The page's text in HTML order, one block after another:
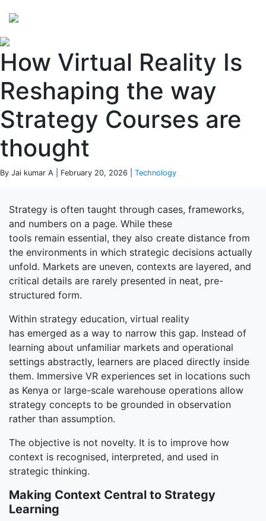
How Virtual Reality Is
Reshaping the way
Strategy Courses are
thought
By Jai kumar A | February 20, 2026 | Technology
Strategy is often taught through cases, frameworks,
and numbers on a page. While these
tools remain essential, they also create distance from
the environments in which strategic decisions actually
unfold. Markets are uneven, contexts are layered, and
critical details are rarely presented in neat, pre-
structured form.
Within strategy education, virtual reality
has emerged as a way to narrow this gap. Instead of
learning about unfamiliar markets and operational
settings abstractly, learners are placed directly inside
them. Immersive VR experiences set in locations such
as Kenya or large-scale warehouse operations allow
strategy concepts to be grounded in observation
rather than assumption.
The objective is not novelty. It is to improve how
context is recognised, interpreted, and used in
strategic thinking.
Making Context Central to Strategy
Learning